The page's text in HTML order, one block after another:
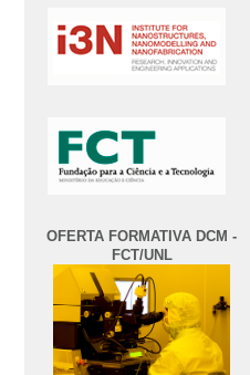
OFERTA FORMATIVA DCM -
FCT/UNL